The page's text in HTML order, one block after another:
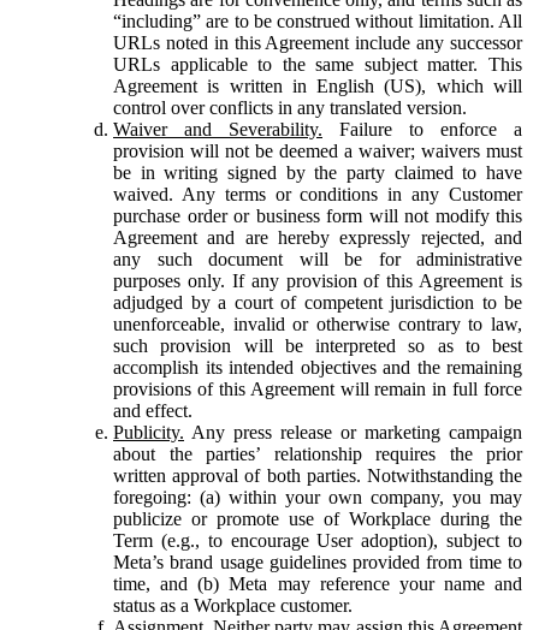
“including” are to be construed without limitation. All
URLs noted in this Agreement include any successor
URLs applicable to the same subject matter. This
Agreement is written in English (US), which will
control over conflicts in any translated version.
Waiver and Severability. Failure to enforce a
provision will not be deemed a waiver; waivers must
be in writing signed by the party claimed to have
waived. Any terms or conditions in any Customer
purchase order or business form will not modify this
Agreement and are hereby expressly rejected, and
any such document will be for administrative
purposes only. If any provision of this Agreement is
adjudged by a court of competent jurisdiction to be
unenforceable, invalid or otherwise contrary to law,
such provision will be interpreted so as to best
accomplish its intended objectives and the remaining
provisions of this Agreement will remain in full force
and effect.
Publicity. Any press release or marketing campaign
about the parties’ relationship requires the prior
written approval of both parties. Notwithstanding the
foregoing: (a) within your own company, you may
publicize or promote use of Workplace during the
Term (e.g., to encourage User adoption), subject to
Meta’s brand usage guidelines provided from time to
time, and (b) Meta may reference your name and
status as a Workplace customer.